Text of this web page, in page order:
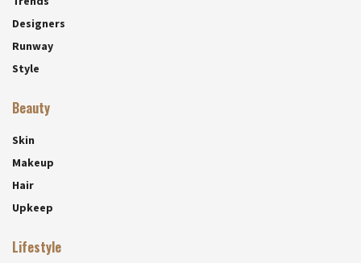
Designers
Runway
Style
Beauty
Skin
Makeup
Hair
Upkeep
Lifestyle